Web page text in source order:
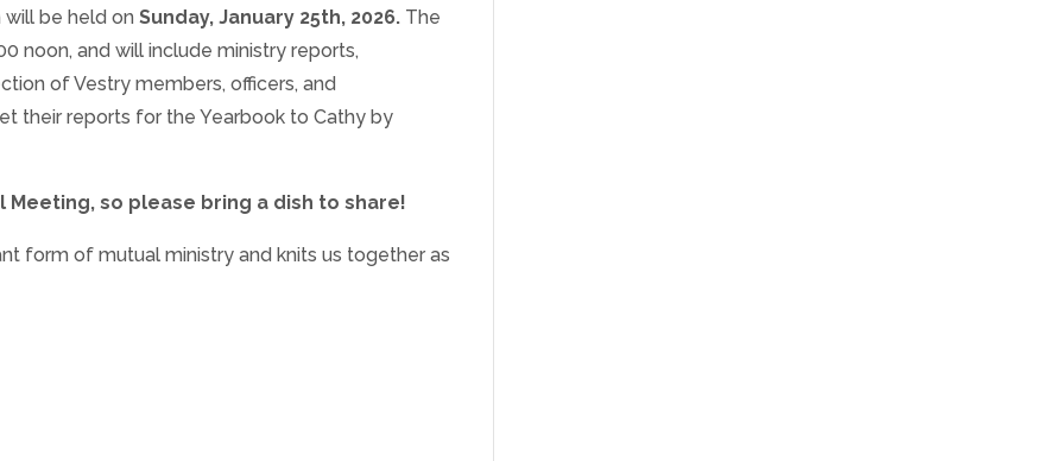
will be held on Sunday, January 25th, 2026. The
noon, and will include ministry reports,
of Vestry members, officers, and
their reports for the Yearbook to Cathy by
so please bring a dish to share!
form of mutual ministry and knits us together as